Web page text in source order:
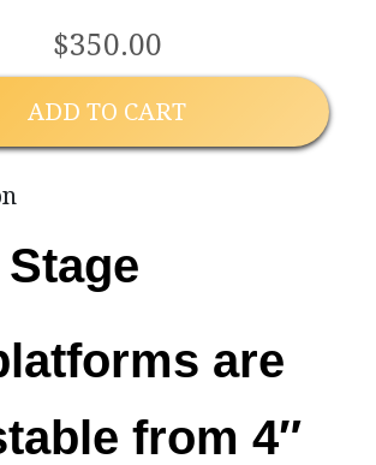
$350.00
ADD TO CART
Stage
are
from 4″